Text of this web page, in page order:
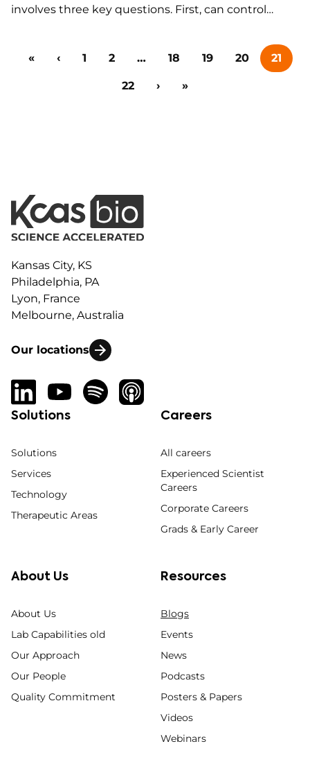
involves three key questions. First, can control
should a surrogate tissue approach be considered?
Second, what sample processing procedures
should be considered relative to the known stability
« ‹ 1 2 … 18 19 20 21
22 › »
Kansas City, KS
Philadelphia, PA
Lyon, France
Melbourne, Australia
Our locations
Solutions
Solutions
Services
Technology
Therapeutic Areas
Careers
All careers
Experienced Scientist
Careers
Corporate Careers
Grads & Early Career
About Us
About Us
Lab Capabilities old
Our Approach
Our People
Quality Commitment
Resources
Blogs
Events
News
Podcasts
Posters & Papers
Videos
Webinars